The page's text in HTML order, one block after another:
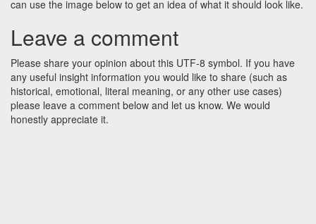
can use the image below to get an idea of what it should look like.
Leave a comment
Please share your opinion about this UTF-8 symbol. If you have
any useful insight information you would like to share (such as
historical, emotional, literal meaning, or any other use cases)
please leave a comment below and let us know. We would
honestly appreciate it.